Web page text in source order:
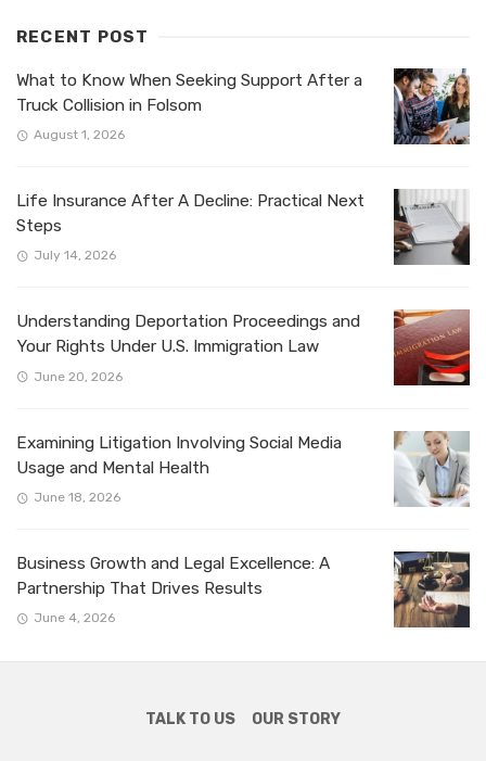
RECENT POST
What to Know When Seeking Support After a
Truck Collision in Folsom
August 1, 2026
Life Insurance After A Decline: Practical Next
Steps
July 14, 2026
Understanding Deportation Proceedings and
Your Rights Under U.S. Immigration Law
June 20, 2026
Examining Litigation Involving Social Media
Usage and Mental Health
June 18, 2026
Business Growth and Legal Excellence: A
Partnership That Drives Results
June 4, 2026
TALK TO US OUR STORY